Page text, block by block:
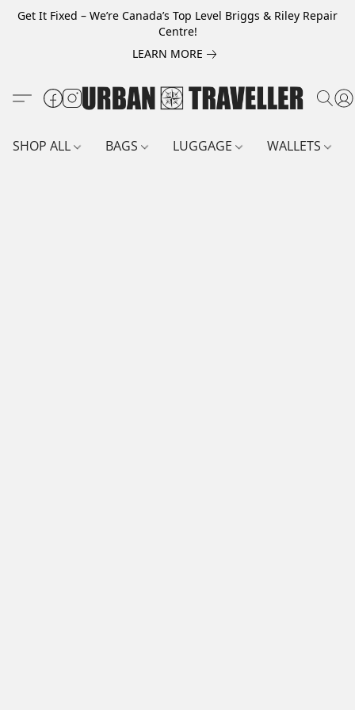
Get It Fixed – We’re Canada’s Top Level Briggs & Riley Repair
Centre!
LEARN MORE
SHOP ALL BAGS LUGGAGE WALLETS